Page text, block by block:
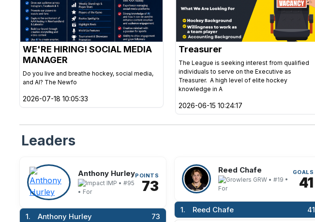
WE'RE HIRING! SOCIAL MEDIA
MANAGER
Do you live and breathe hockey, social media,
and AI? The Newfo
2026-07-18 10:05:33
Treasurer
The League is seeking interest from qualified
individuals to serve on the Executive as
Treasurer. A high level of elite hockey
knowledge in A
2026-06-15 10:24:17
Leaders
Anthony Hurley
IMP • #95
• For
POINTS
73
1. Anthony Hurley
73
Reed Chafe
GRW • #19 •
For
GOALS
41
1. Reed Chafe
41